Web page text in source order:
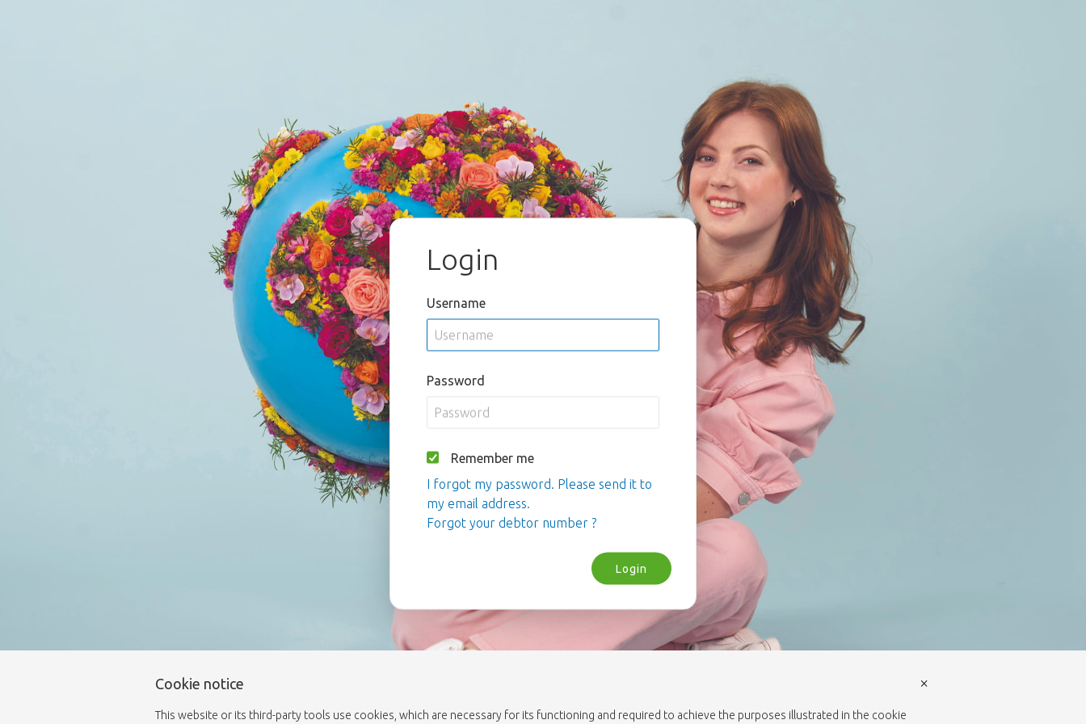
Login
Username
Password
Remember me
I forgot my password. Please send it to
my email address.
Forgot your debtor number ?
Login
Cookie notice
This website or its third-party tools use cookies, which are necessary for its functioning and required to achieve the purposes illustrated in the cookie
×